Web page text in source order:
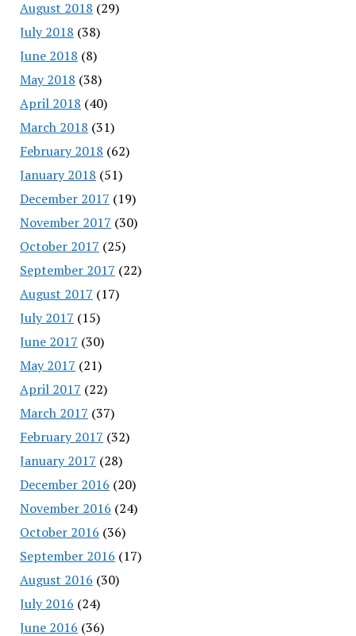
August 2018 (29)
July 2018 (38)
June 2018 (8)
May 2018 (38)
April 2018 (40)
March 2018 (31)
February 2018 (62)
January 2018 (51)
December 2017 (19)
November 2017 (30)
October 2017 (25)
September 2017 (22)
August 2017 (17)
July 2017 (15)
June 2017 (30)
May 2017 (21)
April 2017 (22)
March 2017 (37)
February 2017 (32)
January 2017 (28)
December 2016 (20)
November 2016 (24)
October 2016 (36)
September 2016 (17)
August 2016 (30)
July 2016 (24)
June 2016 (36)